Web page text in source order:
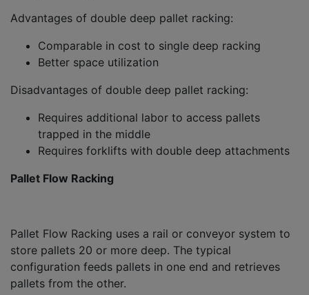
Advantages of double deep pallet racking:
Comparable in cost to single deep racking
Better space utilization
Disadvantages of double deep pallet racking:
Requires additional labor to access pallets
trapped in the middle
Requires forklifts with double deep attachments
Pallet Flow Racking
Pallet Flow Racking uses a rail or conveyor system to
store pallets 20 or more deep. The typical
configuration feeds pallets in one end and retrieves
pallets from the other.